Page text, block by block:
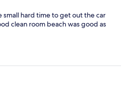
small hard time to get out the car
clean room beach was good as